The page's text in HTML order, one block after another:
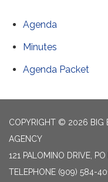
Agenda
Minutes
Agenda Packet
COPYRIGHT © 2026 BIG
AGENCY
121 PALOMINO DRIVE,
TELEPHONE (909) 584-